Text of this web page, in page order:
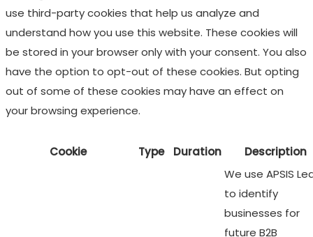
use third-party cookies that help us analyze and
understand how you use this website. These cookies will
be stored in your browser only with your consent. You also
have the option to opt-out of these cookies. But opting
out of some of these cookies may have an effect on
your browsing experience.
Cookie Type Duration
Description
We use APSIS
to identify
businesses for
future B2B